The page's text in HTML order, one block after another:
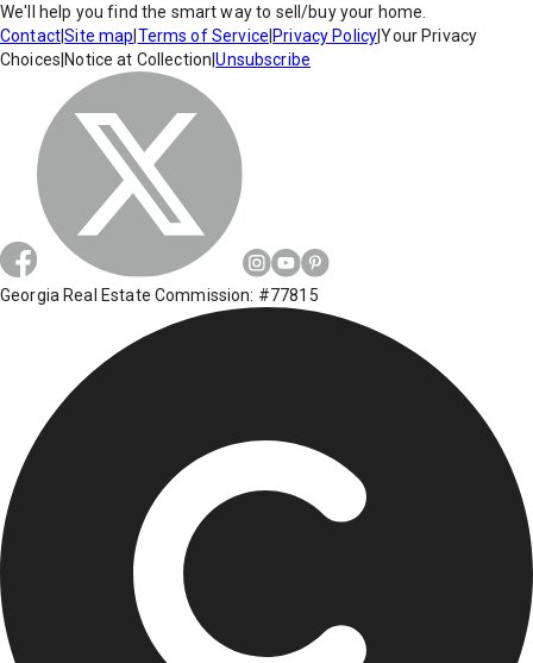
We'll help you find the smart way to sell/buy your home.
Contact|Site map Terms of Service Privacy Policy|Your Privacy
Choices Notice at Collection |Unsubscribe
Georgia Real Estate Commission: #77815